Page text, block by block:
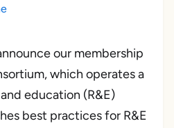
our membership
which operates a
education (R&E)
best practices for R&E